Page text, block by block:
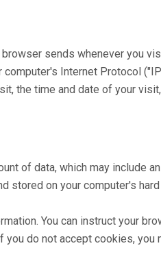
sends whenever you
computer's Internet Protocol
the time and date of your
of data, which may include
stored on your computer's
You can instruct your
you do not accept cookies,